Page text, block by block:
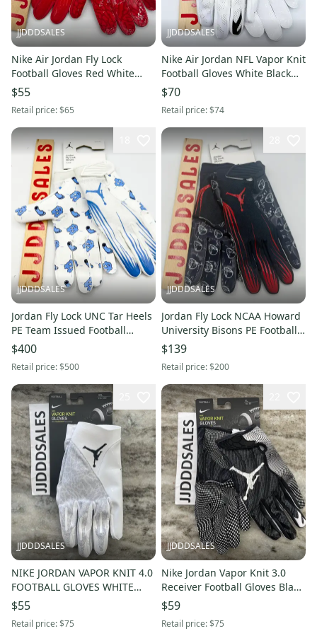
JJDDDSALES
Nike Air Jordan Fly Lock
Football Gloves Red White
Men’s XXXL 3XL FJ8558-623
$55
Retail price:$65
JJDDDSALES
Nike Air Jordan NFL Vapor Knit
Football Gloves White Black
CK3017-102 Men’s 3XL New
with Tags
$70
Retail price:$74
JJDDDSALES
Jordan Fly Lock UNC Tar Heels
PE Team Issued Football
Gloves FN5494-175 Size XL
New With Tags
$400
Retail price:$500
JJDDDSALES
Jordan Fly Lock NCAA Howard
University Bisons PE Football
Gloves Mens Sz 3XL NEW
$139
Retail price:$200
JJDDDSALES
NIKE JORDAN VAPOR KNIT 4.0
FOOTBALL GLOVES WHITE
GREY DM0050-102 MEN’S 3XL
NWT
$55
Retail price:$75
JJDDDSALES
Nike Jordan Vapor Knit 3.0
Receiver Football Gloves Black
CJ9849-091 Men’s XL
$59
Retail price:$75